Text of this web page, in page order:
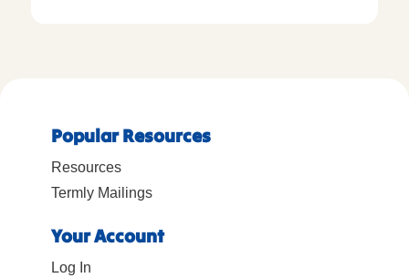
Popular Resources
Resources
Termly Mailings
Your Account
Log In